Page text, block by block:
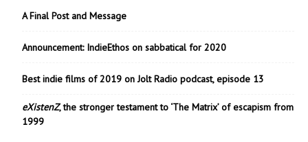
A Final Post and Message
Announcement: IndieEthos on sabbatical for 2020
Best indie films of 2019 on Jolt Radio podcast, episode 13
eXistenZ, the stronger testament to ‘The Matrix’ of escapism from
1999